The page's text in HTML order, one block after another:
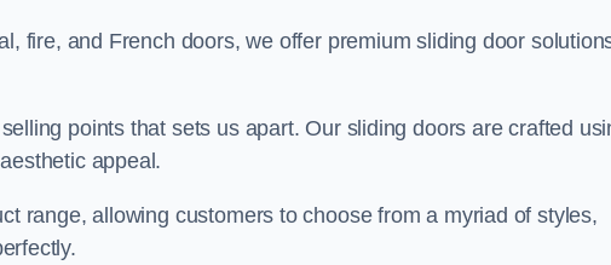
fire, and French doors, we offer premium sliding door
points that sets us apart. Our sliding doors are crafted
appeal.
range, allowing customers to choose from a myriad of styles,